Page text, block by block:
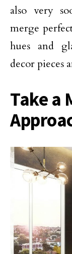
also very
merge
hues and
decor pieces
Take a